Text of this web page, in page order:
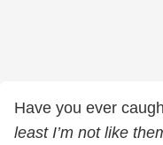
Have you ever
least I’m not like